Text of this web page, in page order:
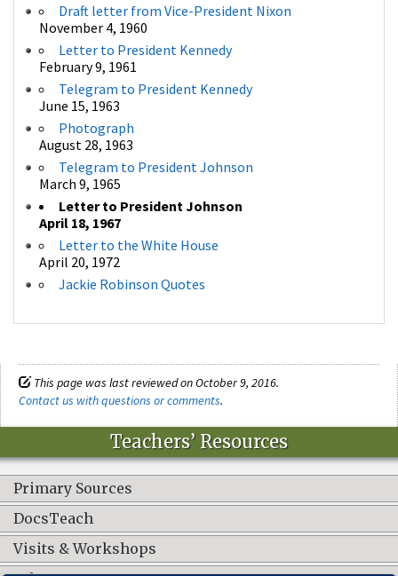
Draft letter from Vice-President Nixon
November 4, 1960
Letter to President Kennedy
February 9, 1961
Telegram to President Kennedy
June 15, 1963
Photograph
August 28, 1963
Telegram to President Johnson
March 9, 1965
Letter to President Johnson
April 18, 1967
Letter to the White House
April 20, 1972
Jackie Robinson Quotes
This page was last reviewed on October 9, 2016.
Contact us with questions or comments.
Teachers’ Resources
Primary Sources
DocsTeach
Visits & Workshops